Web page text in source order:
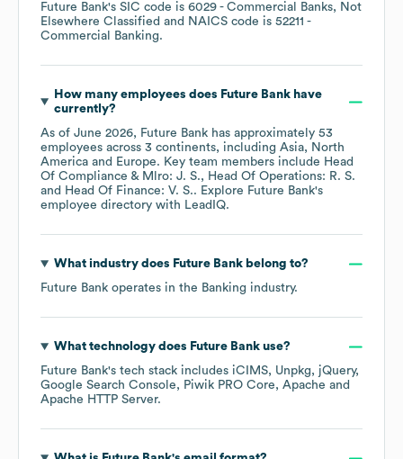
Future Bank's SIC code is 6029 - Commercial Banks, Not
Elsewhere Classified
NAICS code is 52211 -
Commercial Banking.
How many employees does Future Bankhave
currently?
As of June 2026, Future Bank has approximately 53
employees across 3 continents, including Asia
North
America
Europe. Key team members include Head
Of Compliance & Mlro: J. S.
Head Of Operations: R. S.
Head Of Finance: V. S.. Explore Future Bank's
employee directory with LeadIQ.
What industry does Future Bankbelong to?
Future Bank operates in the Banking industry.
What technology does Future Bankuse?
Future Bank's tech stack includes iCIMS Unpkg
jQuery
Google Search Console
Piwik PRO Core
Apache
Apache HTTP Server.